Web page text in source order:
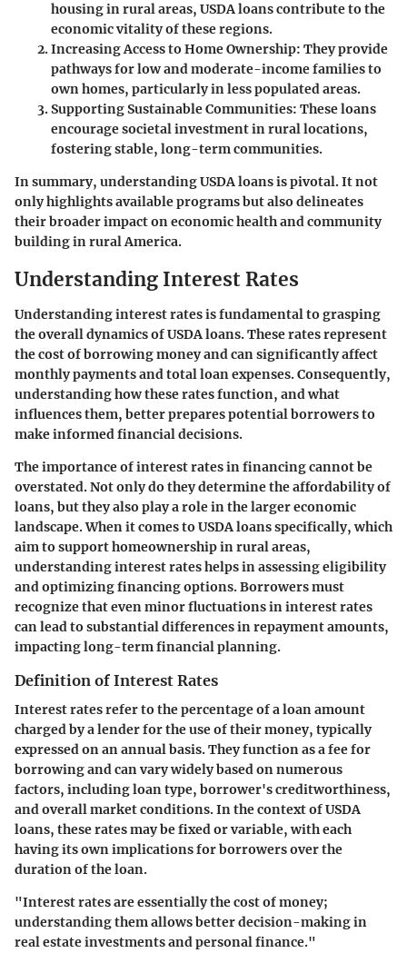
housing in rural areas, USDA loans contribute to the
economic vitality of these regions.
Increasing Access to Home Ownership: They provide
pathways for low and moderate-income families to
own homes, particularly in less populated areas.
Supporting Sustainable Communities: These loans
encourage societal investment in rural locations,
fostering stable, long-term communities.
In summary, understanding USDA loans is pivotal. It not
only highlights available programs but also delineates
their broader impact on economic health and community
building in rural America.
Understanding Interest Rates
Understanding interest rates is fundamental to grasping
the overall dynamics of USDA loans. These rates represent
the cost of borrowing money and can significantly affect
monthly payments and total loan expenses. Consequently,
understanding how these rates function, and what
influences them, better prepares potential borrowers to
make informed financial decisions.
The importance of interest rates in financing cannot be
overstated. Not only do they determine the affordability of
loans, but they also play a role in the larger economic
landscape. When it comes to USDA loans specifically, which
aim to support homeownership in rural areas,
understanding interest rates helps in assessing eligibility
and optimizing financing options. Borrowers must
recognize that even minor fluctuations in interest rates
can lead to substantial differences in repayment amounts,
impacting long-term financial planning.
Definition of Interest Rates
Interest rates refer to the percentage of a loan amount
charged by a lender for the use of their money, typically
expressed on an annual basis. They function as a fee for
borrowing and can vary widely based on numerous
factors, including loan type, borrower's creditworthiness,
and overall market conditions. In the context of USDA
loans, these rates may be fixed or variable, with each
having its own implications for borrowers over the
duration of the loan.
"Interest rates are essentially the cost of money;
understanding them allows better decision-making in
real estate investments and personal finance."